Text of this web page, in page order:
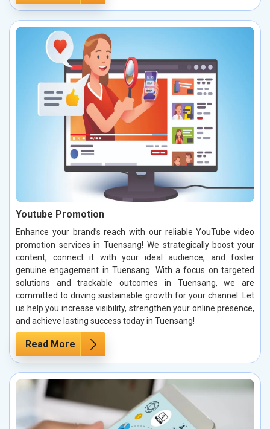
Youtube Promotion
Enhance your brand’s reach with our reliable YouTube video
promotion services in Tuensang! We strategically boost your
content, connect it with your ideal audience, and foster
genuine engagement in Tuensang. With a focus on targeted
solutions and trackable outcomes in Tuensang, we are
committed to driving sustainable growth for your channel. Let
us help you increase visibility, strengthen your online presence,
and achieve lasting success today in Tuensang!
Read More